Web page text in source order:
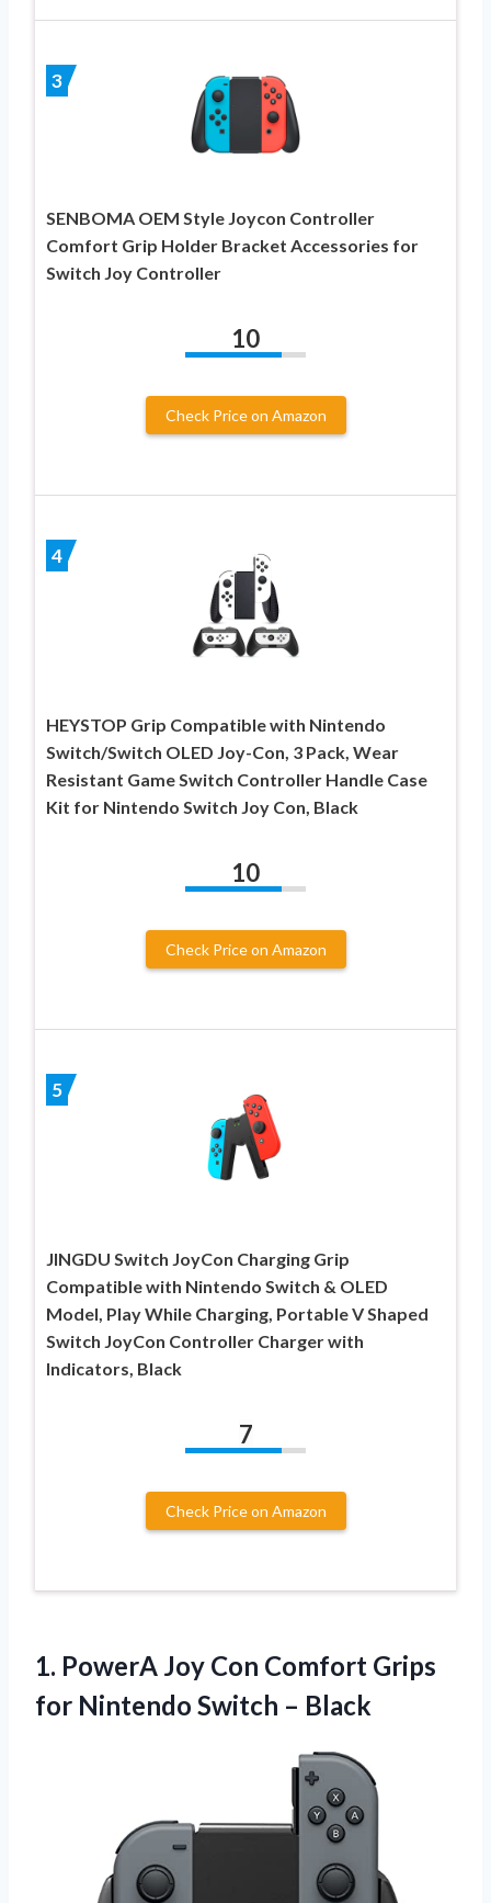
3
SENBOMA OEM Style Joycon Controller
Comfort Grip Holder Bracket Accessories for
Switch Joy Controller
10
Check Price on Amazon
4
HEYSTOP Grip Compatible with Nintendo
Switch/Switch OLED Joy-Con, 3 Pack, Wear
Resistant Game Switch Controller Handle Case
Kit for Nintendo Switch Joy Con, Black
10
Check Price on Amazon
5
JINGDU Switch JoyCon Charging Grip
Compatible with Nintendo Switch & OLED
Model, Play While Charging, Portable V Shaped
Switch JoyCon Controller Charger with
Indicators, Black
7
Check Price on Amazon
1. PowerA Joy Con Comfort Grips
for Nintendo Switch – Black